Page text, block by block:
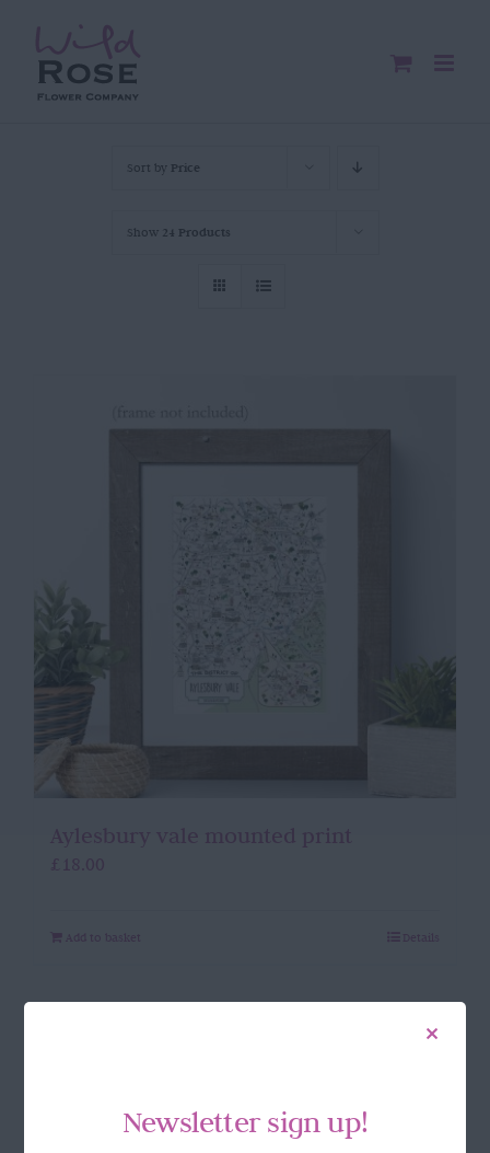
content
Sort by Price
Show 24 Products
Aylesbury vale mounted print
£ 18.00
Add to basket Details
Newsletter sign up!